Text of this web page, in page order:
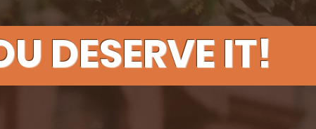
DESERVE IT!